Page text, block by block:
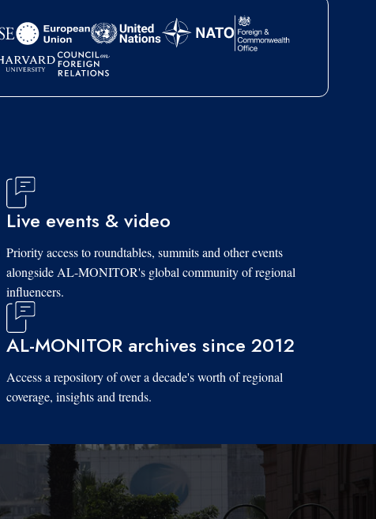
Live events & video
Priority access to roundtables, summits and other events
alongside AL-MONITOR's global community of regional
influencers.
AL-MONITOR archives since 2012
Access a repository of over a decade's worth of regional
coverage, insights and trends.